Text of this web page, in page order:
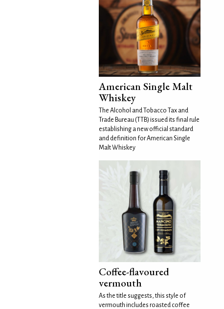
American Single Malt
Whiskey
The Alcohol and Tobacco Tax and
Trade Bureau (TTB) issued its final rule
establishing a new official standard
and definition for American Single
Malt Whiskey
Coffee-flavoured
vermouth
As the title suggests, this style of
vermouth includes roasted coffee